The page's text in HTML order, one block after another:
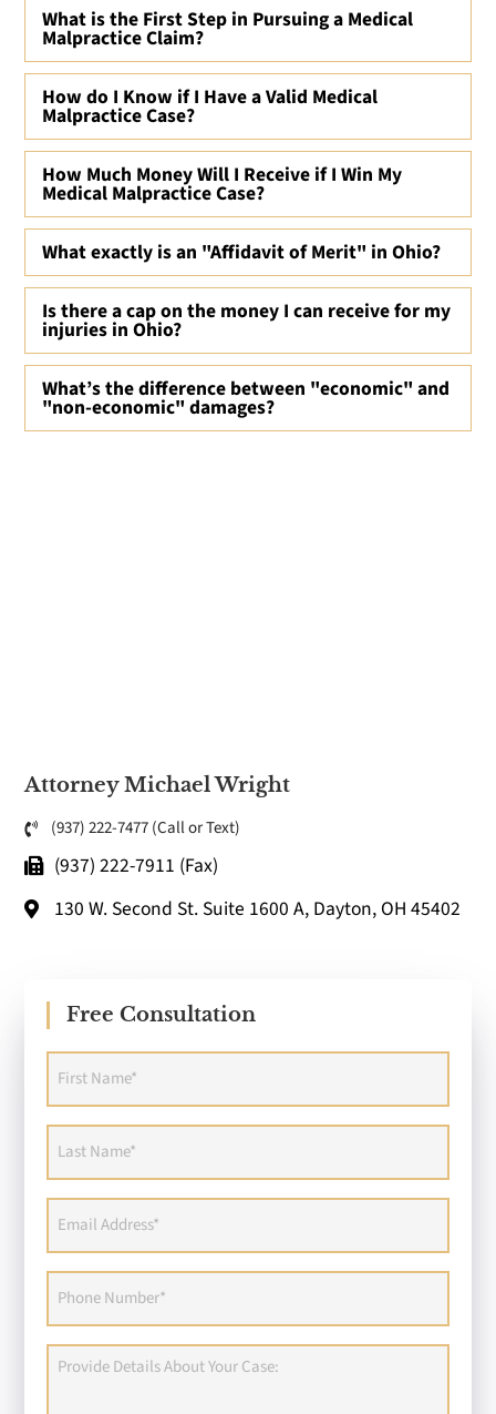
What is the First Step in Pursuing a Medical
Malpractice Claim?
How do I Know if I Have a Valid Medical
Malpractice Case?
How Much Money Will I Receive if I Win My
Medical Malpractice Case?
What exactly is an "Affidavit of Merit" in Ohio?
Is there a cap on the money I can receive for my
injuries in Ohio?
What’s the difference between "economic" and
"non-economic" damages?
Attorney Michael Wright
(937) 222-7477 (Call or Text)
(937) 222-7911 (Fax)
130 W. Second St. Suite 1600 A, Dayton, OH 45402
Free Consultation
Phone (Required)
Provide